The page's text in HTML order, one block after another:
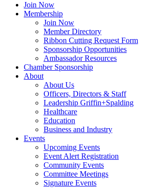
Join Now
Membership
Join Now
Member Directory
Ribbon Cutting Request Form
Sponsorship Opportunities
Ambassador Resources
Chamber Sponsorship
About
About Us
Officers, Directors & Staff
Leadership Griffin+Spalding
Healthcare
Education
Business and Industry
Events
Upcoming Events
Event Alert Registration
Community Events
Committee Meetings
Signature Events